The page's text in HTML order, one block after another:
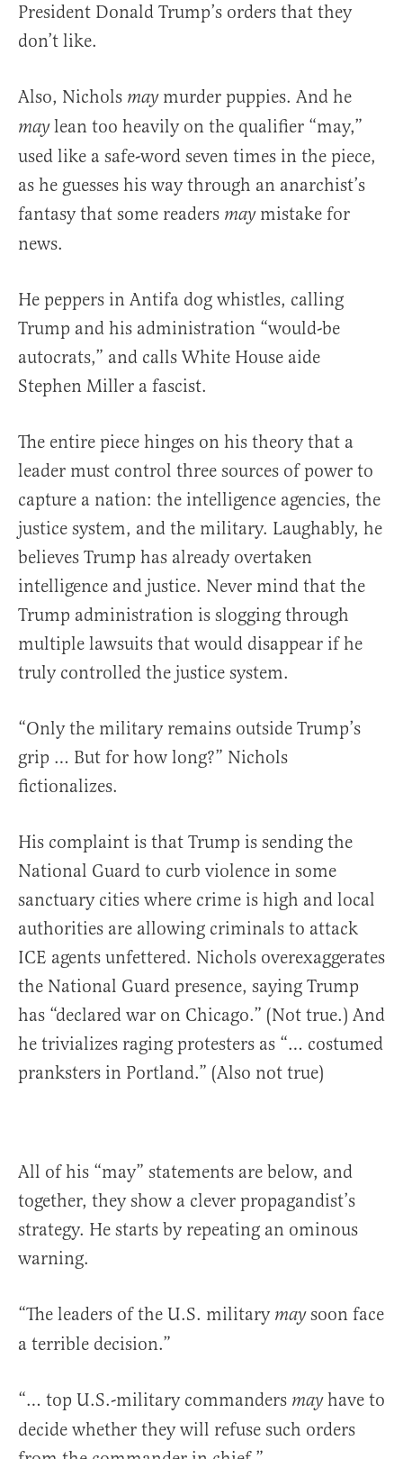
President Donald Trump’s orders that they
don’t like.
Also, Nichols may murder puppies. And he
maylean too heavily on the qualifier “may,”
used like a safe-word seven times in the piece,
as he guesses his way through an anarchist’s
fantasy that some readers may mistake for
news.
He peppers in Antifa dog whistles, calling
Trump and his administration “would-be
autocrats,” and calls White House aide
Stephen Miller a fascist.
The entire piece hinges on his theory that a
leader must control three sources of power to
capture a nation: the intelligence agencies, the
justice system, and the military. Laughably, he
believes Trump has already overtaken
intelligence and justice. Never mind that the
Trump administration is slogging through
multiple lawsuits that would disappear if he
truly controlled the justice system.
“Only the military remains outside Trump’s
grip … But for how long?” Nichols
fictionalizes.
His complaint is that Trump is sending the
National Guard to curb violence in some
sanctuary cities where crime is high and local
authorities are allowing criminals to attack
ICE agents unfettered. Nichols overexaggerates
the National Guard presence, saying Trump
has “declared war on Chicago.” (Not true.) And
he trivializes raging protesters as “… costumed
pranksters in Portland.” (Also not true)
All of his “may” statements are below, and
together, they show a clever propagandist’s
strategy. He starts by repeating an ominous
warning.
“The leaders of the U.S. military maysoon face
a terrible decision.”
“… top U.S.-military commanders mayhave to
decide whether they will refuse such orders